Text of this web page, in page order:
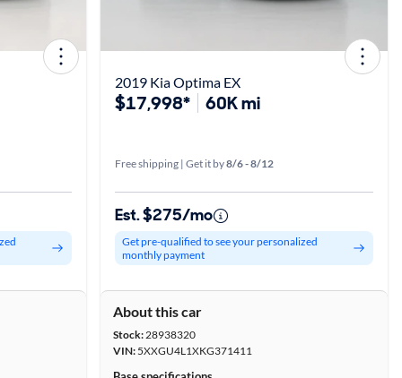
2019 Kia Optima EX
$17,998* 60K mi
Free shipping | Get it by8/6 - 8/12
Est. $275/mo
Get pre-qualified to see your personalized
monthly payment
About this car
Stock:28938320
VIN: 5XXGU4L1XKG371411